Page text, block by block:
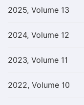
2025, Volume 13
2024, Volume 12
2023, Volume 11
2022, Volume 10